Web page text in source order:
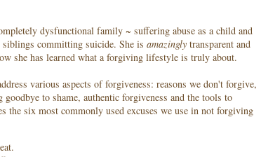
dysfunctional family ~ suffering abuse as a child and
committing suicide. She isamazinglytransparent and
she has learned what a forgiving lifestyle is truly about.
various aspects of forgiveness: reasons we don't forgive,
to shame, authentic forgiveness and the tools to
the six most commonly used excuses we use in not forgiving